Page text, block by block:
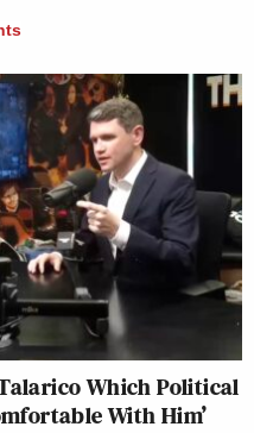
Which Political
With Him’